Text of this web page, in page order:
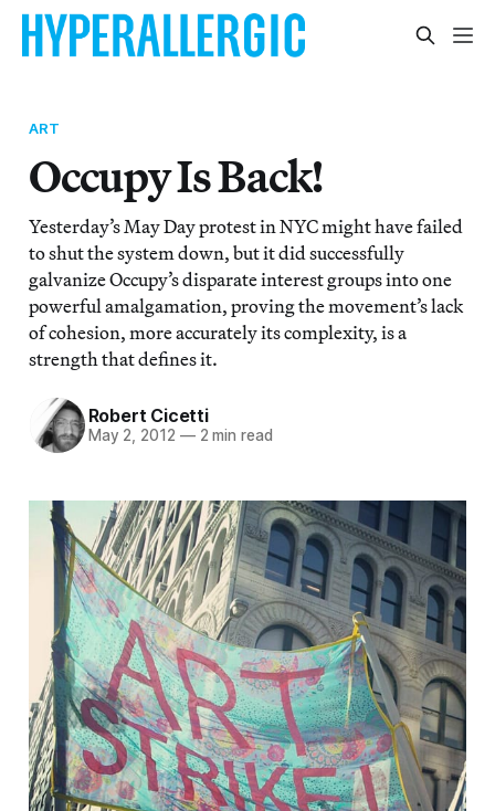
ART
Occupy Is Back!
Yesterday’s May Day protest in NYC might have failed
to shut the system down, but it did successfully
galvanize Occupy’s disparate interest groups into one
powerful amalgamation, proving the movement’s lack
of cohesion, more accurately its complexity, is a
strength that defines it.
Robert Cicetti
May 2, 2012 —2 min read